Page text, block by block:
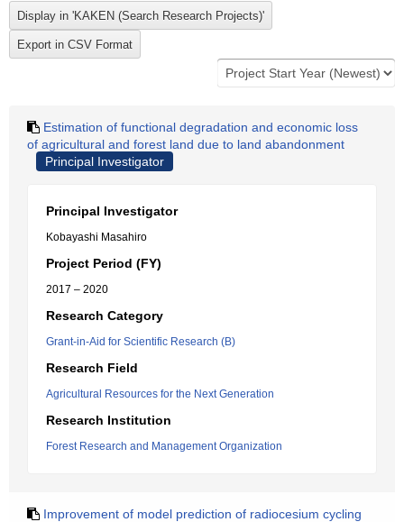
Estimation of functional degradation and economic loss
of agricultural and forest land due to land abandonment
Principal Investigator
Principal Investigator
Kobayashi Masahiro
Project Period (FY)
2017 – 2020
Research Category
Grant-in-Aid for Scientific Research (B)
Research Field
Agricultural Resources for the Next Generation
Research Institution
Forest Research and Management Organization
Improvement of model prediction of radiocesium cycling